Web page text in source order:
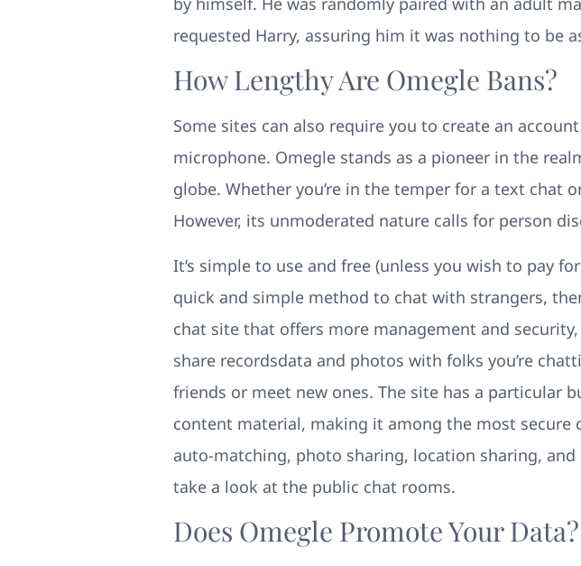
requested Harry, assuring him it was nothing to be
How Lengthy Are Omegle Bans?
Some sites can also require you to create an
microphone. Omegle stands as a pioneer in the
globe. Whether you’re in the temper for a text chat
However, its unmoderated nature calls for person
It’s simple to use and free (unless you wish to pay
quick and simple method to chat with strangers,
chat site that offers more management and
share recordsdata and photos with folks you’re
friends or meet new ones. The site has a particular
content material, making it among the most secure
auto-matching, photo sharing, location sharing,
take a look at the public chat rooms.
Does Omegle Promote Your Data?